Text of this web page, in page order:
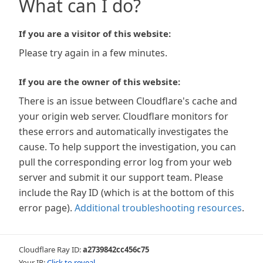
What can I do?
If you are a visitor of this website:
Please try again in a few minutes.
If you are the owner of this website:
There is an issue between Cloudflare's cache and
your origin web server. Cloudflare monitors for
these errors and automatically investigates the
cause. To help support the investigation, you can
pull the corresponding error log from your web
server and submit it our support team. Please
include the Ray ID (which is at the bottom of this
error page). Additional troubleshooting resources.
Cloudflare Ray ID:a2739842cc456c75